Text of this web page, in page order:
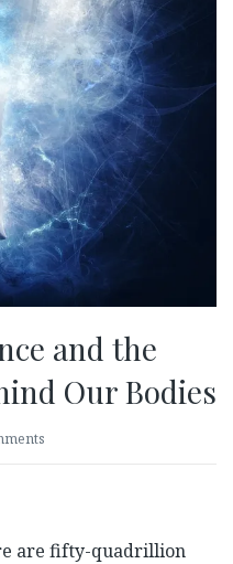
and the
Our Bodies
are fifty-quadrillion